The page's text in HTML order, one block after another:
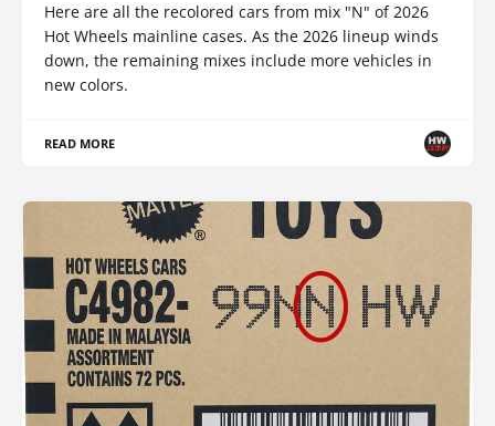
Here are all the recolored cars from mix "N" of 2026
Hot Wheels mainline cases. As the 2026 lineup winds
down, the remaining mixes include more vehicles in
new colors.
READ MORE